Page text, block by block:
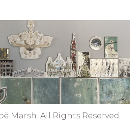
Marsh. All Rights Reserved.